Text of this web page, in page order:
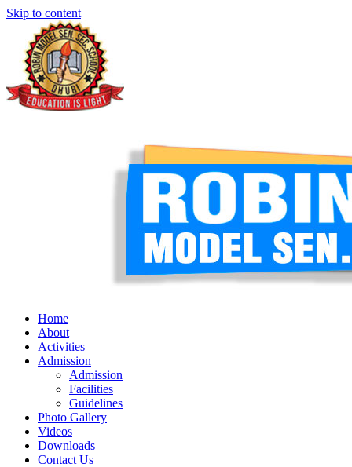
Skip to content
Home
About
Activities
Admission
Admission
Facilities
Guidelines
Photo Gallery
Videos
Downloads
Contact Us